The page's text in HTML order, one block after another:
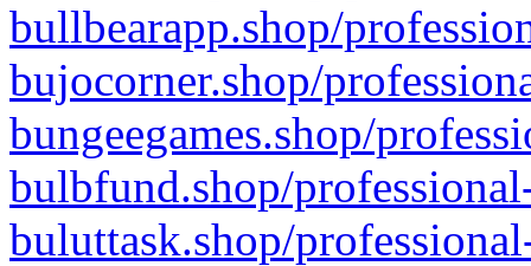
bullbearapp.shop/
bujocorner.shop/
bungeegames.shop/
bulbfund.shop/
buluttask.shop/